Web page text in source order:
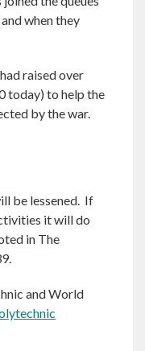
when they
raised over
today) to help the
by the war.
be lessened. If
it will do
in The
and World